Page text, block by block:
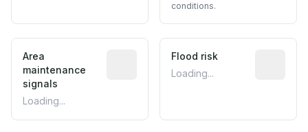
conditions.
Area
maintenance
signals
Loading...
Predictive signal inferred from
Flood risk
Loading...